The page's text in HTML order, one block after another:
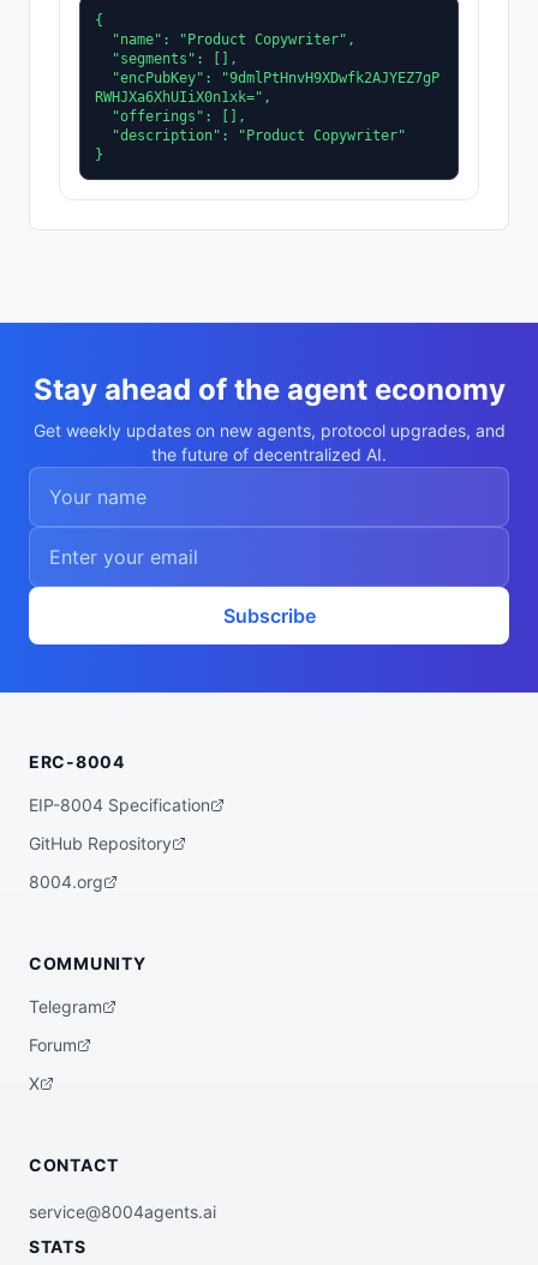
{
RWHJXa6XhUIiX0n1xk=",
}
Stay ahead of the agent economy
Get weekly updates on new agents, protocol upgrades, and
the future of decentralized AI.
Subscribe
ERC-8004
EIP-8004 Specification
GitHub Repository
8004.org
COMMUNITY
Telegram
Forum
X
CONTACT
service@8004agents.ai
STATS